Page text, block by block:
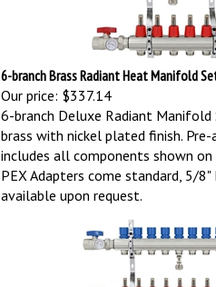
6-branch Brass Radiant Heat Manifold
Our price: $337.14
6-branch Deluxe Radiant Manifold
brass with nickel plated finish. Pre-
includes all components shown on
PEX Adapters come standard, 5/8"
available upon request.